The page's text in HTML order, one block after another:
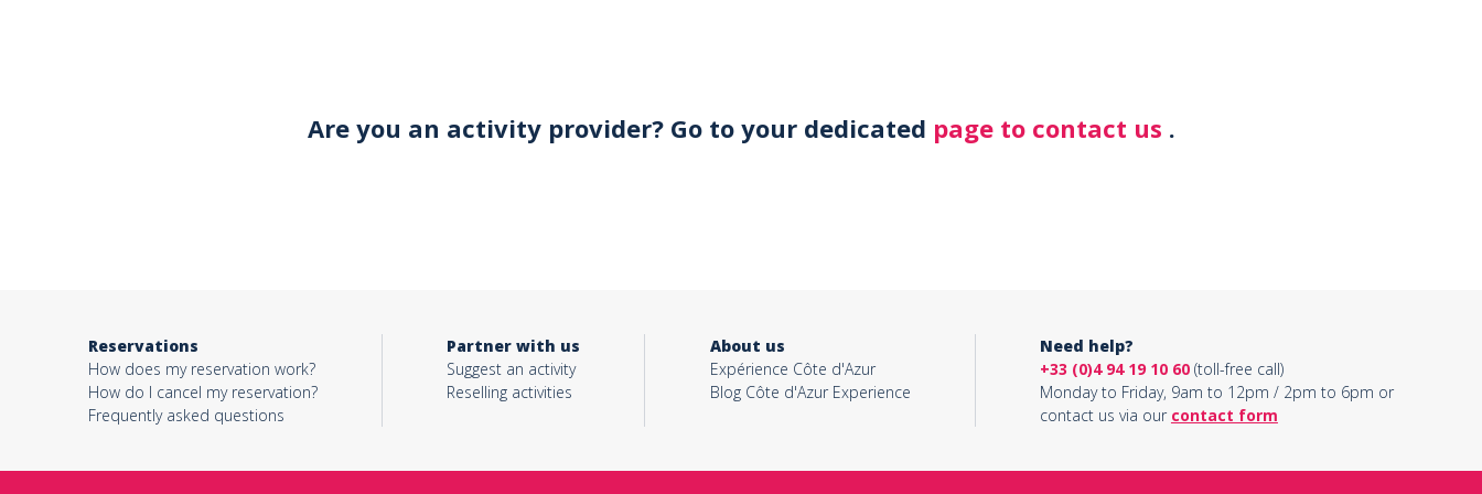
Message*
Are you an activity provider? Go to your dedicated page to contact us .
Reservations
How does my reservation work?
How do I cancel my reservation?
Frequently asked questions
Partner with us
Suggest an activity
Reselling activities
About us
Expérience Côte d'Azur
Blog Côte d'Azur Experience
Need help?
+33 (0)4 94 19 10 60(toll-free call)
Monday to Friday, 9am to 12pm / 2pm to 6pm or
contact us via our contact form